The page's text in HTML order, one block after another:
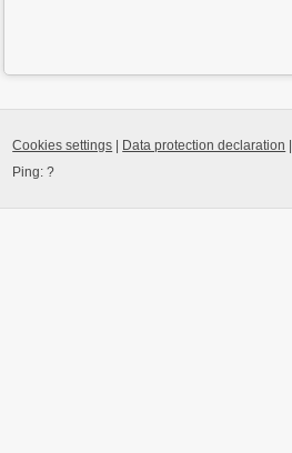
Cookies settings Data protection declaration
Ping:?